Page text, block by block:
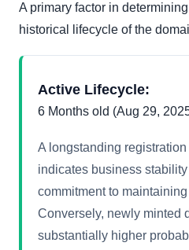
A primary factor in
historical lifecycle of the
Active Lifecycle:
6 Months old (Aug 29,
A longstanding
indicates business
commitment to
Conversely, newly minted
substantially higher